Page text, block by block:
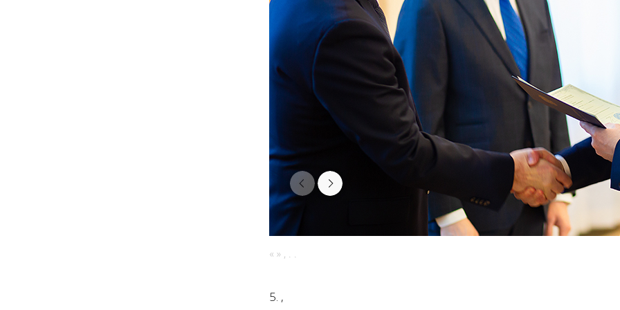
« » , . .
5. ,